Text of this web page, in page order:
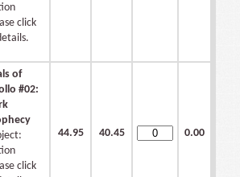
click
of
#02:
click
44.95 40.45 0.00